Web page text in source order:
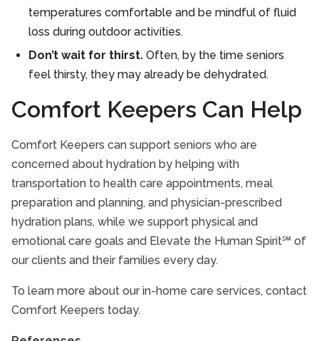
temperatures comfortable and be mindful of fluid
loss during outdoor activities.
Don’t wait for thirst. Often, by the time seniors
feel thirsty, they may already be dehydrated.
Comfort Keepers Can Help
Comfort Keepers can support seniors who are
concerned about hydration by helping with
transportation to health care appointments, meal
preparation and planning, and physician-prescribed
hydration plans, while we support physical and
emotional care goals and Elevate the Human Spirit℠ of
our clients and their families every day.
To learn more about our in-home care services, contact
Comfort Keepers today.